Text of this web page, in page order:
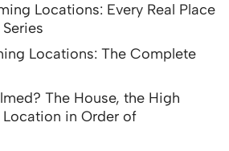
Locations: Every Real Place
Locations: The Complete
The House, the High
Location in Order of